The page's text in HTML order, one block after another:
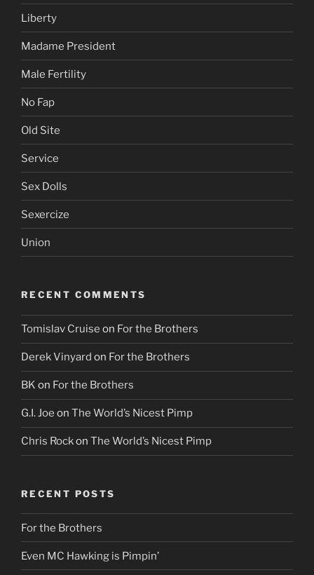
Liberty
Madame President
Male Fertility
No Fap
Old Site
Service
Sex Dolls
Sexercize
Union
RECENT COMMENTS
Tomislav Cruise on For the Brothers
Derek Vinyard on For the Brothers
BK on For the Brothers
G.I. Joe on The World’s Nicest Pimp
Chris Rockon The World’s Nicest Pimp
RECENT POSTS
For the Brothers
Even MC Hawking is Pimpin’